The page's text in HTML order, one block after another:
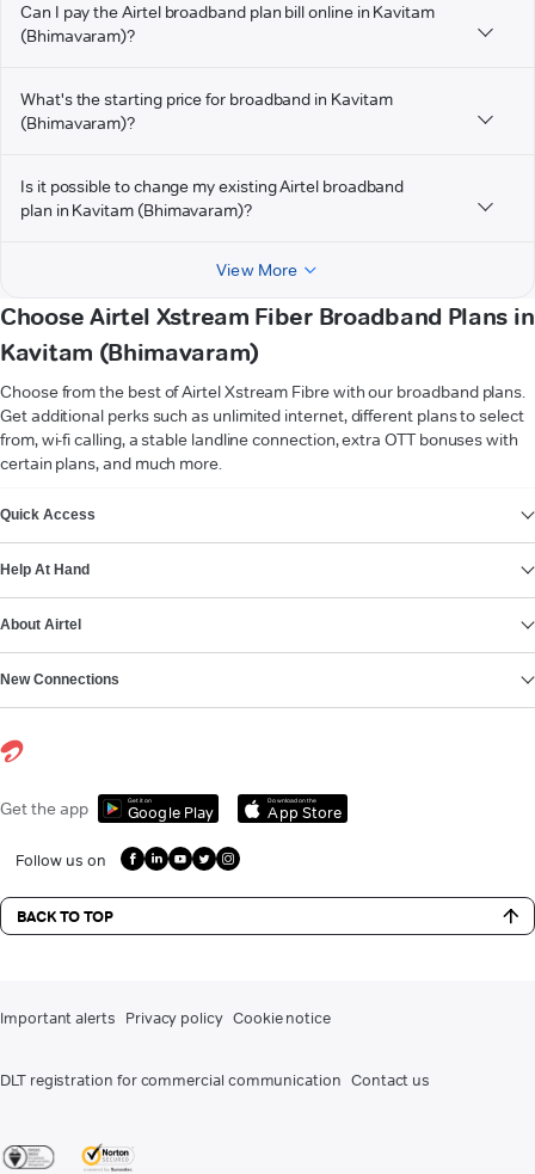
Can I pay the Airtel broadband plan bill online in Kavitam
(Bhimavaram)?
What's the starting price for broadband in Kavitam
(Bhimavaram)?
Is it possible to change my existing Airtel broadband
plan in Kavitam (Bhimavaram)?
View More
Choose Airtel Xstream Fiber Broadband Plans in
Kavitam (Bhimavaram)
Choose from the best of Airtel Xstream Fibre with our broadband plans.
Get additional perks such as unlimited internet, different plans to select
from, wi-fi calling, a stable landline connection, extra OTT bonuses with
certain plans, and much more.
Quick Access
Help At Hand
About Airtel
New Connections
Get the app Get it on
Google Play
Download on the
App Store
Follow us on
BACK TO TOP
Important alerts Privacy policy Cookie notice
DLT registration for commercial communication Contact us